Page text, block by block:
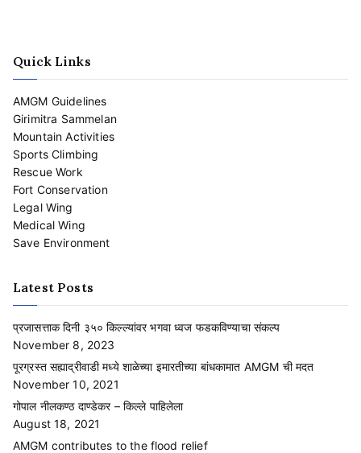
Quick Links
AMGM Guidelines
Girimitra Sammelan
Mountain Activities
Sports Climbing
Rescue Work
Fort Conservation
Legal Wing
Medical Wing
Save Environment
Latest Posts
प्रजासत्ताक दिनी ३५० किल्ल्यांवर भगवा ध्वज फडकविण्याचा संकल्प
November 8, 2023
पूरग्रस्त सह्याद्रीवाडी मध्ये शाळेच्या इमारतीच्या बांधकामात AMGM ची मदत
November 10, 2021
गोपाल नीलकण्ठ दाण्डेकर – किल्ले पाहिलेला
August 18, 2021
AMGM contributes to the flood relief